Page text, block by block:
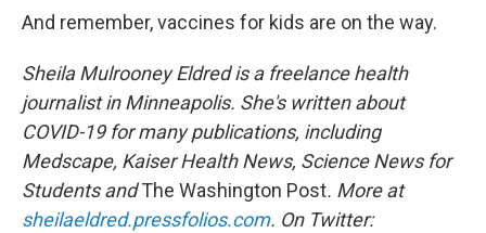
And remember, vaccines for kids are on the way.
Sheila Mulrooney Eldred is a freelance health
journalist in Minneapolis. She's written about
COVID-19 for many publications, including
Medscape, Kaiser Health News, Science News for
Students andThe Washington Post. More at
sheilaeldred.pressfolios.com. On Twitter: